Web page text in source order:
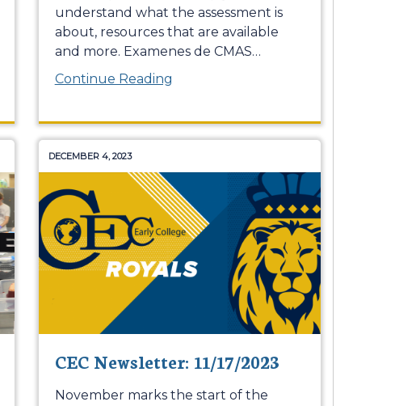
understand what the assessment is
about, resources that are available
and more. Examenes de CMAS…
Continue Reading
DECEMBER 4, 2023
CEC Newsletter: 11/17/2023
November marks the start of the